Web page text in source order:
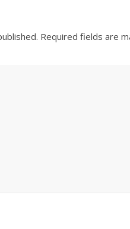
Required fields are